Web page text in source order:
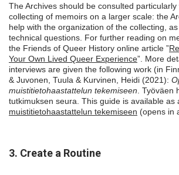
The Archives should be consulted
collecting of memoirs on a larger scale: the
help with the organization of the collecting,
technical questions. For further reading on
the Friends of Queer History online article ”
Your Own Lived Queer Experience”. More
interviews are given the following work (in
& Juvonen, Tuula & Kurvinen, Heidi (2021):
muistitietohaastattelun tekemiseen .
tutkimuksen seura. This guide is available as
muistitietohaastattelun tekemiseen (opens in
3. Create a Routine